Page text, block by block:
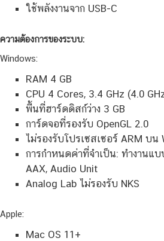
ใช้พลังงานจาก USB-C
ความต้องการของระบบ:
Windows:
RAM 4 GB
CPU 4 Cores, 3.4 GHz (4.0
พื้นที่ฮาร์ดดิสก์ว่าง 3 GB
การ์ดจอที่รองรับ OpenGL 2.0
ไม่รองรับโปรเซสเซอร์ ARM บน
การกำหนดค่าที่จำเป็น: ทำงานแบ
AAX, Audio Unit
Analog Lab ไม่รองรับ NKS
Apple:
Mac OS 11+